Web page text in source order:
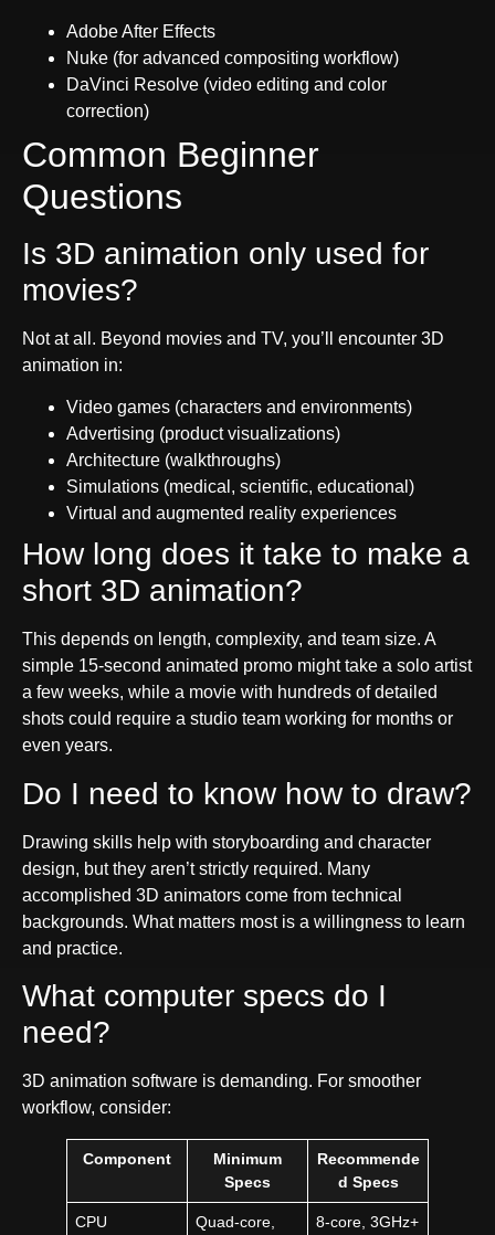
Adobe After Effects
Nuke (for advanced compositing workflow)
DaVinci Resolve (video editing and color
correction)
Common Beginner
Questions
Is 3D animation only used for
movies?
Not at all. Beyond movies and TV, you’ll encounter 3D
animation in:
Video games (characters and environments)
Advertising (product visualizations)
Architecture (walkthroughs)
Simulations (medical, scientific, educational)
Virtual and augmented reality experiences
How long does it take to make a
short 3D animation?
This depends on length, complexity, and team size. A
simple 15-second animated promo might take a solo artist
a few weeks, while a movie with hundreds of detailed
shots could require a studio team working for months or
even years.
Do I need to know how to draw?
Drawing skills help with storyboarding and character
design, but they aren’t strictly required. Many
accomplished 3D animators come from technical
backgrounds. What matters most is a willingness to learn
and practice.
What computer specs do I
need?
3D animation software is demanding. For smoother
workflow, consider:
Component
Minimum
Specs
Recommende
d Specs
CPU
Quad-core,
8-core, 3GHz+